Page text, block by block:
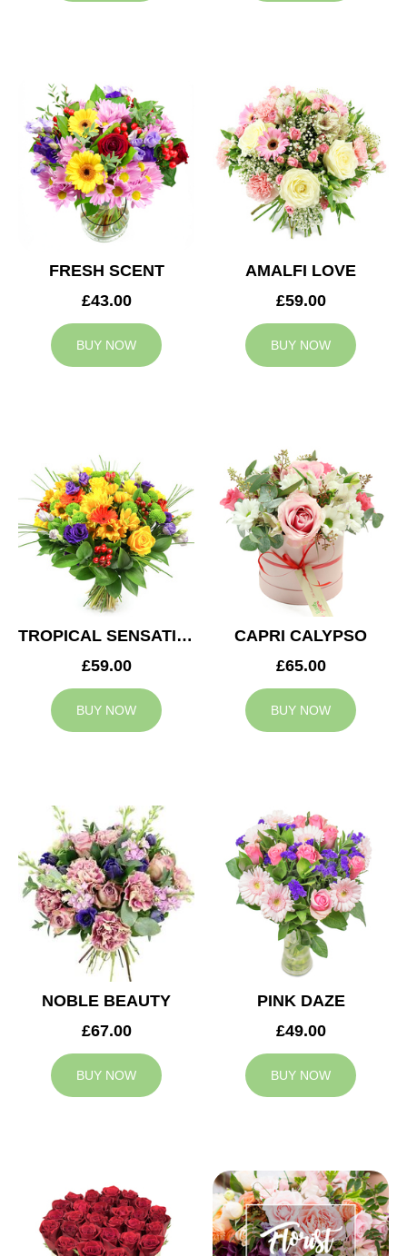
FRESH SCENT
£43.00
BUY NOW
AMALFI LOVE
£59.00
BUY NOW
TROPICAL SENSATION
£59.00
BUY NOW
CAPRI CALYPSO
£65.00
BUY NOW
NOBLE BEAUTY
£67.00
BUY NOW
PINK DAZE
£49.00
BUY NOW